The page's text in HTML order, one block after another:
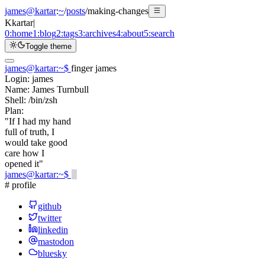
james@kartar:~/posts/making-changes
Kkartar|
0:home1:blog2:tags3:archives4:about5:search
Toggle theme
james@kartar:~$ finger james
Login: james
Name: James Turnbull
Shell: /bin/zsh
Plan:
"If I had my hand
full of truth, I
would take good
care how I
opened it"
james@kartar:~$
# profile
github
twitter
linkedin
mastodon
bluesky